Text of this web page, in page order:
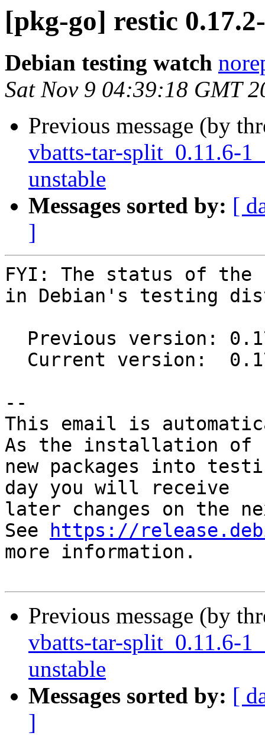
[pkg-go] restic
Debian testing watch
Sat Nov 9 04:39:18 GMT
Previous message (by
vbatts-tar-split_0.11.6-
unstable
Messages sorted by: [
]
FYI: The status of the
in Debian's testing
--
This email is
As the installation of
new packages into
day you will receive
later changes on the
See
https://
more information.
Previous message (by
vbatts-tar-split_0.11.6-
unstable
Messages sorted by: [
]